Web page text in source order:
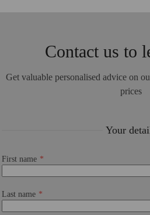
Contact us to
Get valuable personalised advice on
prices
Your
First name
Last name